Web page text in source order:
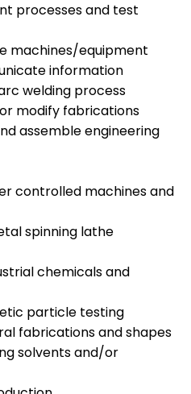
processes and test
machines/equipment
information
welding process
modify fabrications
assemble engineering
controlled machines and
spinning lathe
chemicals and
particle testing
fabrications and shapes
solvents and/or